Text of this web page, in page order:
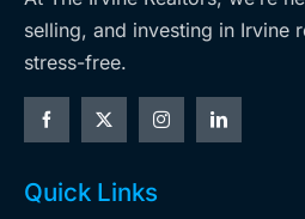
selling, and investing in Irvine
stress-free.
Quick Links